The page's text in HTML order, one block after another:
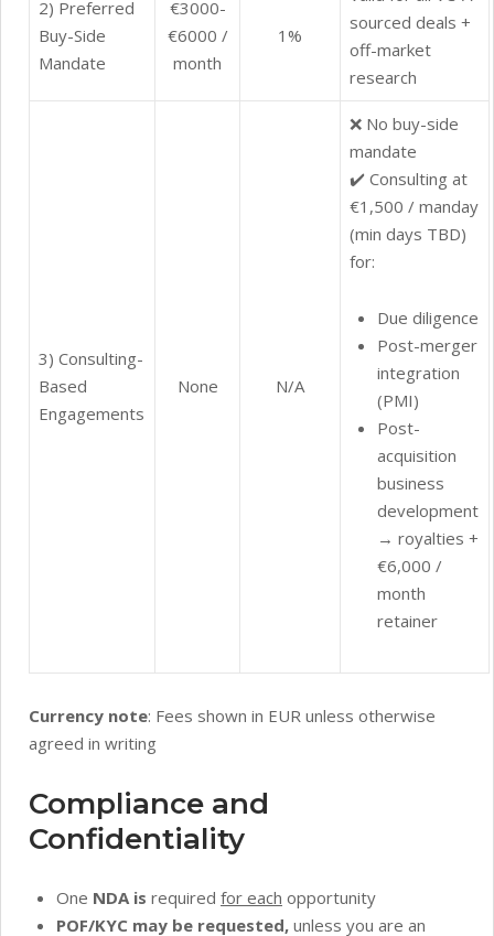
2) Preferred
Buy-Side
Mandate
€3000-
€6000 /
month
1%
sourced deals +
off-market
research
3) Consulting-
Based
Engagements
None N/A
❌ No buy-side
mandate
✔️ Consulting at
€1,500 / manday
(min days TBD)
for:
Due diligence
Post-merger
integration
(PMI)
Post-
acquisition
business
development
→ royalties +
€6,000 /
month
retainer
Currency note: Fees shown in EUR unless otherwise
agreed in writing
Compliance and
Confidentiality
One NDA is required for each opportunity
POF/KYC may be requested, unless you are an